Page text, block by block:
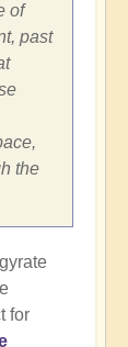
of
past
the
for